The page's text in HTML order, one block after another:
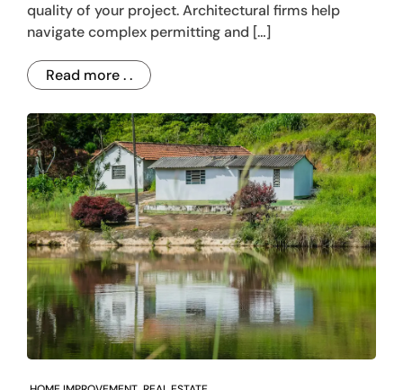
quality of your project. Architectural firms help
navigate complex permitting and […]
Read more . .